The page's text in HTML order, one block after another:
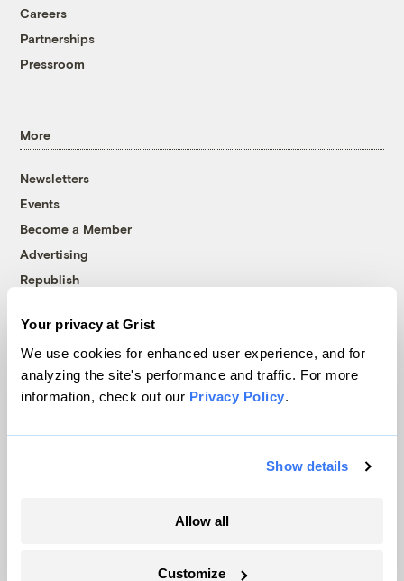
Your privacy at Grist
We use cookies for enhanced user experience, and for
analyzing the site's performance and traffic. For more
information, check out our Privacy Policy.
Show details
Allow all
Customize
Careers
Partnerships
Pressroom
More
Newsletters
Events
Become a Member
Advertising
Republish
© 1999-2026 Grist Magazine, Inc. All rights reserved.
Grist is powered byWordPress VIP